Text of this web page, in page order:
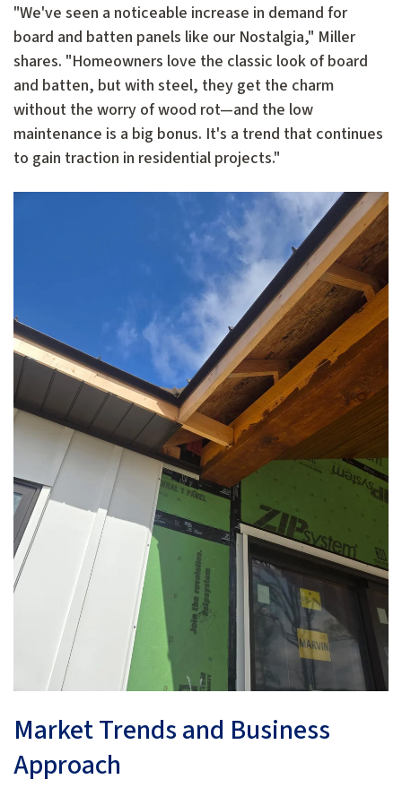
"We've seen a noticeable increase in demand for
board and batten panels like our Nostalgia," Miller
shares. "Homeowners love the classic look of board
and batten, but with steel, they get the charm
without the worry of wood rot—and the low
maintenance is a big bonus. It's a trend that continues
to gain traction in residential projects."
Market Trends and Business
Approach